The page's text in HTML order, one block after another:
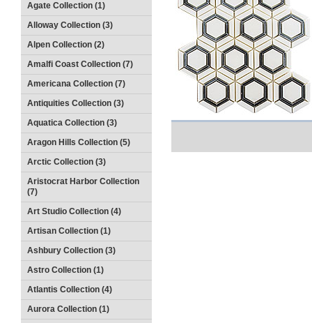
Agate Collection (1)
Alloway Collection (3)
Alpen Collection (2)
Amalfi Coast Collection (7)
Americana Collection (7)
Antiquities Collection (3)
Aquatica Collection (3)
Aragon Hills Collection (5)
Arctic Collection (3)
Aristocrat Harbor Collection
(7)
Art Studio Collection (4)
Artisan Collection (1)
Ashbury Collection (3)
Astro Collection (1)
Atlantis Collection (4)
Aurora Collection (1)